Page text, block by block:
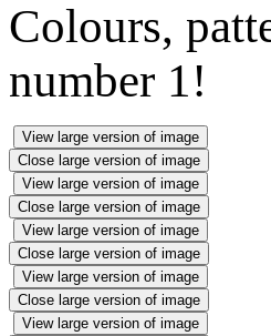
Colours,
number 1!
View large version of image
Close large version of image
View large version of image
Close large version of image
View large version of image
Close large version of image
View large version of image
Close large version of image
View large version of image